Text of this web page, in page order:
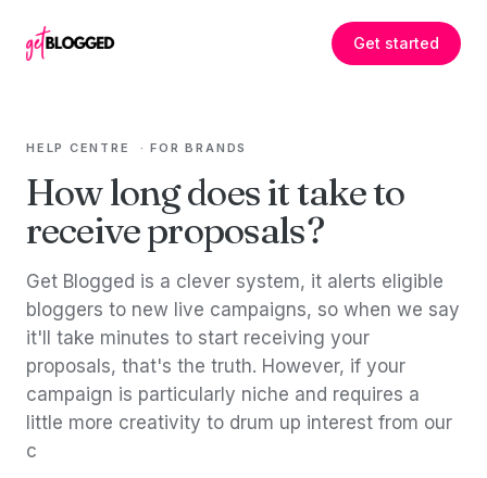
Get started
HELP CENTRE ·FOR BRANDS
How long does it take to
receive proposals?
Get Blogged is a clever system, it alerts eligible
bloggers to new live campaigns, so when we say
it'll take minutes to start receiving your
proposals, that's the truth. However, if your
campaign is particularly niche and requires a
little more creativity to drum up interest from our
c